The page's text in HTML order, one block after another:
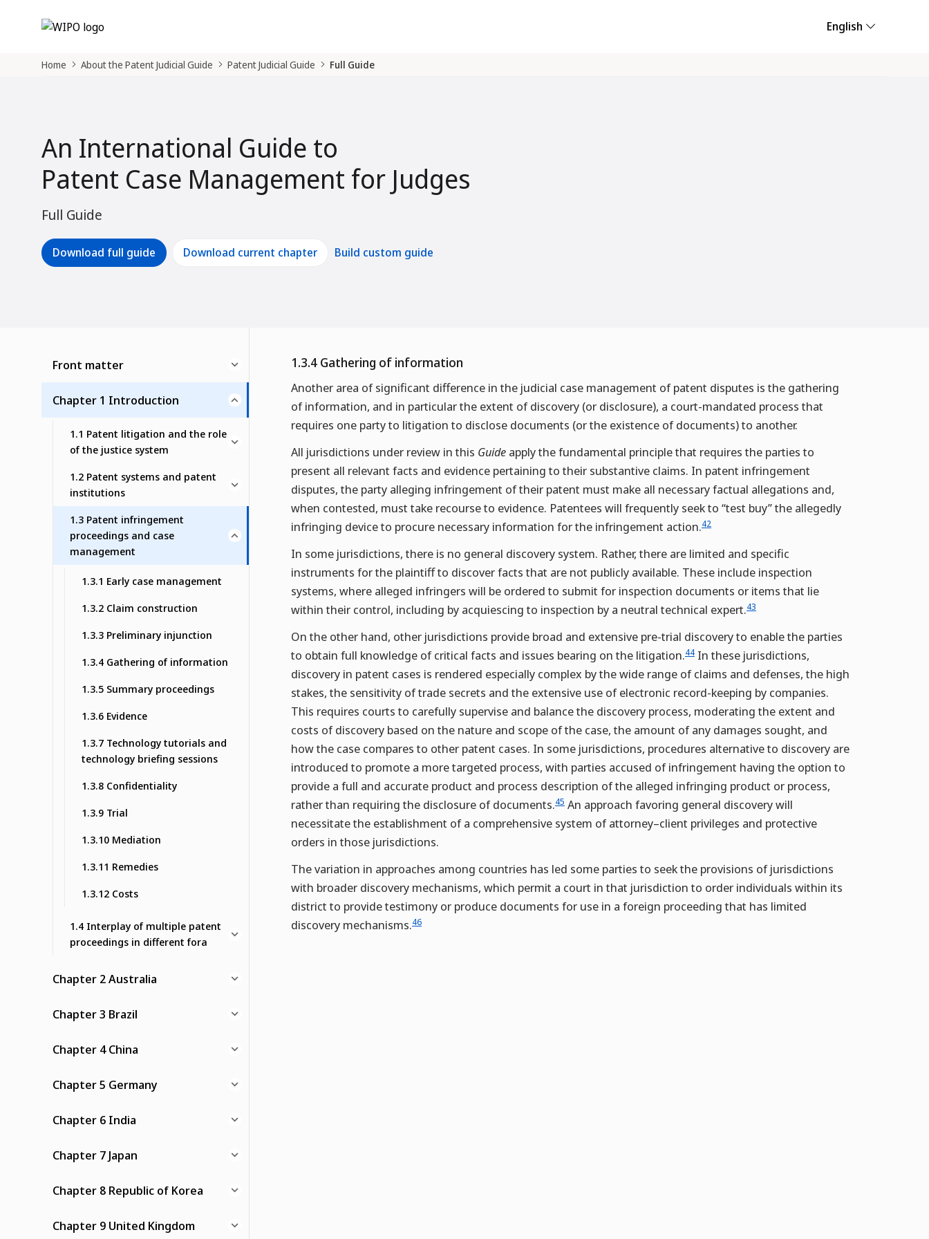
English
Home About the Patent Judicial Guide Patent Judicial Guide Full Guide
An International Guide to
Patent Case Management for Judges
Full Guide
Download full guide Download current chapter Build custom guide
Front matter
Chapter 1 Introduction
1.1 Patent litigation and the role
of the justice system
1.2 Patent systems and patent
institutions
1.3 Patent infringement
proceedings and case
management
1.3.1 Early case management
1.3.2 Claim construction
1.3.3 Preliminary injunction
1.3.4 Gathering of information
1.3.5 Summary proceedings
1.3.6 Evidence
1.3.7 Technology tutorials and
technology briefing sessions
1.3.8 Confidentiality
1.3.9 Trial
1.3.10 Mediation
1.3.11 Remedies
1.3.12 Costs
1.4 Interplay of multiple patent
proceedings in different fora
Chapter 2 Australia
Chapter 3 Brazil
Chapter 4 China
Chapter 5 Germany
Chapter 6 India
Chapter 7 Japan
Chapter 8 Republic of Korea
Chapter 9 United Kingdom
1.3.4 Gathering of information
Another area of significant difference in the judicial case management of patent disputes is the gathering
of information, and in particular the extent of discovery (or disclosure), a court-mandated process that
requires one party to litigation to disclose documents (or the existence of documents) to another.
All jurisdictions under review in this Guide apply the fundamental principle that requires the parties to
present all relevant facts and evidence pertaining to their substantive claims. In patent infringement
disputes, the party alleging infringement of their patent must make all necessary factual allegations and,
when contested, must take recourse to evidence. Patentees will frequently seek to “test buy” the allegedly
infringing device to procure necessary information for the infringement action.42
In some jurisdictions, there is no general discovery system. Rather, there are limited and specific
instruments for the plaintiff to discover facts that are not publicly available. These include inspection
systems, where alleged infringers will be ordered to submit for inspection documents or items that lie
within their control, including by acquiescing to inspection by a neutral technical expert.43
On the other hand, other jurisdictions provide broad and extensive pre-trial discovery to enable the parties
to obtain full knowledge of critical facts and issues bearing on the litigation.44 In these jurisdictions,
discovery in patent cases is rendered especially complex by the wide range of claims and defenses, the high
stakes, the sensitivity of trade secrets and the extensive use of electronic record-keeping by companies.
This requires courts to carefully supervise and balance the discovery process, moderating the extent and
costs of discovery based on the nature and scope of the case, the amount of any damages sought, and
how the case compares to other patent cases. In some jurisdictions, procedures alternative to discovery are
introduced to promote a more targeted process, with parties accused of infringement having the option to
provide a full and accurate product and process description of the alleged infringing product or process,
rather than requiring the disclosure of documents.45 An approach favoring general discovery will
necessitate the establishment of a comprehensive system of attorney–client privileges and protective
orders in those jurisdictions.
The variation in approaches among countries has led some parties to seek the provisions of jurisdictions
with broader discovery mechanisms, which permit a court in that jurisdiction to order individuals within its
district to provide testimony or produce documents for use in a foreign proceeding that has limited
discovery mechanisms.46